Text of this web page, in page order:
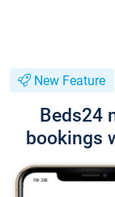
New Feature
Beds24
bookings